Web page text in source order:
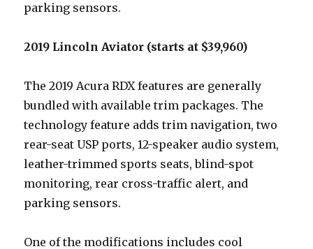
parking sensors.
2019 Lincoln Aviator (starts at $39,960)
The 2019 Acura RDX features are generally
bundled with available trim packages. The
technology feature adds trim navigation, two
rear-seat USP ports, 12-speaker audio system,
leather-trimmed sports seats, blind-spot
monitoring, rear cross-traffic alert, and
parking sensors.
One of the modifications includes cool